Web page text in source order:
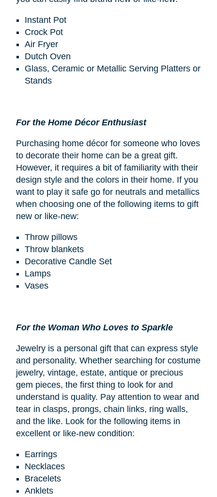
Instant Pot
Crock Pot
Air Fryer
Dutch Oven
Glass, Ceramic or Metallic Serving Platters or
Stands
For the Home Décor Enthusiast
Purchasing home décor for someone who loves
to decorate their home can be a great gift.
However, it requires a bit of familiarity with their
design style and the colors in their home. If you
want to play it safe go for neutrals and metallics
when choosing one of the following items to gift
new or like-new:
Throw pillows
Throw blankets
Decorative Candle Set
Lamps
Vases
For the Woman Who Loves to Sparkle
Jewelry is a personal gift that can express style
and personality. Whether searching for costume
jewelry, vintage, estate, antique or precious
gem pieces, the first thing to look for and
understand is quality. Pay attention to wear and
tear in clasps, prongs, chain links, ring walls,
and the like. Look for the following items in
excellent or like-new condition:
Earrings
Necklaces
Bracelets
Anklets